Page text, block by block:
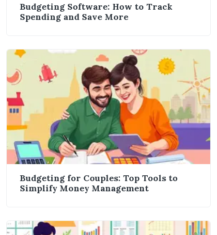
Budgeting Software: How to Track
Spending and Save More
Budgeting for Couples: Top Tools to
Simplify Money Management